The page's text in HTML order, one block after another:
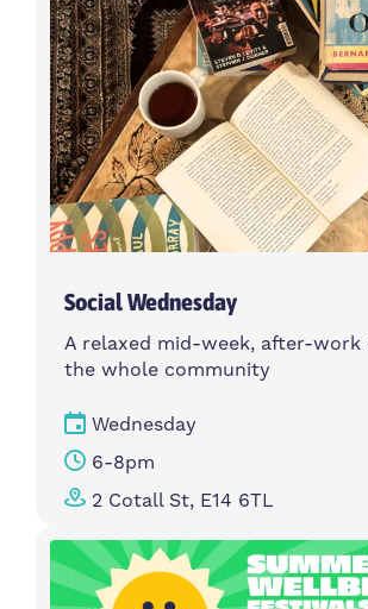
Social Wednesday
A relaxed mid-week, after-work
the whole community
Wednesday
6-8pm
2 Cotall St, E14 6TL